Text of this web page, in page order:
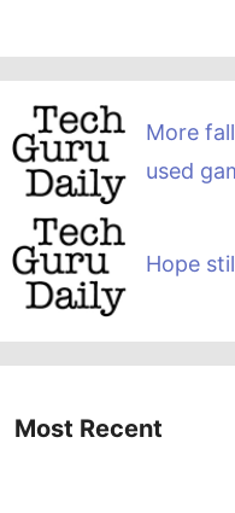
More
used
Hope
Most Recent